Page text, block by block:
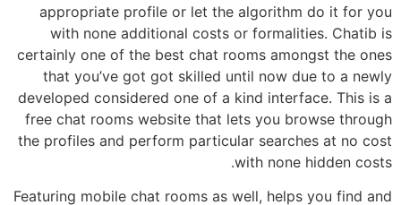
appropriate profile or let the algorithm do it for you
with none additional costs or formalities. Chatib is
certainly one of the best chat rooms amongst the ones
that you’ve got got skilled until now due to a newly
developed considered one of a kind interface. This is a
free chat rooms website that lets you browse through
the profiles and perform particular searches at no cost
with none hidden costs.
Featuring mobile chat rooms as well, helps you find and